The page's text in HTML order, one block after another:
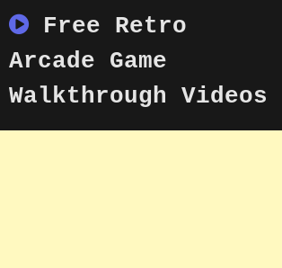
to
content
Free Retro
Arcade Game
Walkthrough Videos